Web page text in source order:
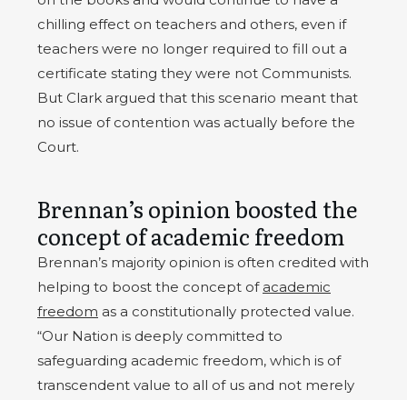
chilling effect on teachers and others, even if
teachers were no longer required to fill out a
certificate stating they were not Communists.
But Clark argued that this scenario meant that
no issue of contention was actually before the
Court.
Brennan’s opinion boosted the
concept of academic freedom
Brennan’s majority opinion is often credited with
helping to boost the concept of academic
freedom as a constitutionally protected value.
“Our Nation is deeply committed to
safeguarding academic freedom, which is of
transcendent value to all of us and not merely